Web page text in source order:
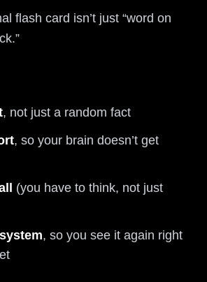
flash card isn’t just “word on
, not just a random fact
, so your brain doesn’t get
(you have to think, not just
, so you see it again right